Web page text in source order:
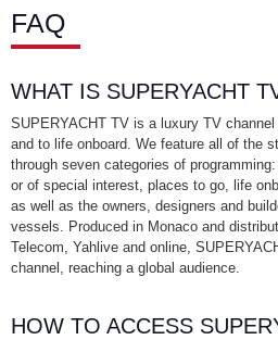
FAQ
WHAT IS SUPERYACHT
SUPERYACHT TV is a luxury TV
and to life onboard. We feature all of the
through seven categories of
or of special interest, places to go, life
as well as the owners, designers and
vessels. Produced in Monaco and
Telecom, Yahlive and online,
channel, reaching a global audience.
HOW TO ACCESS